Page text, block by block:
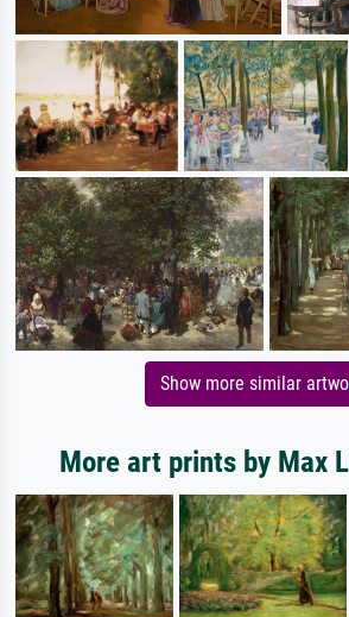
Show more similar
More art prints by Max